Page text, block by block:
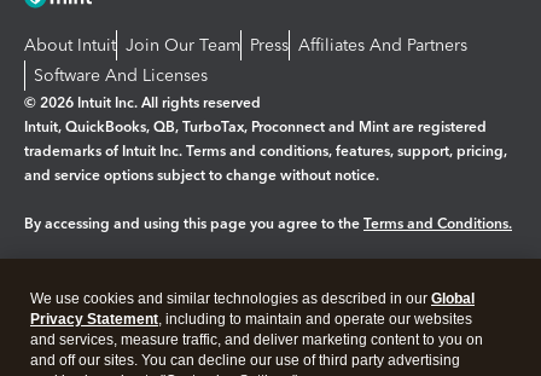
About Intuit Join Our Team Press Affiliates And Partners
Software And Licenses
© 2026 Intuit Inc. All rights reserved
Intuit, QuickBooks, QB, TurboTax, Proconnect and Mint are registered
trademarks of Intuit Inc. Terms and conditions, features, support, pricing,
and service options subject to change without notice.
By accessing and using this page you agree to the Terms and Conditions.
Legal Privacy Security
We use cookies and similar technologies as described in our Global
Privacy Statement, including to maintain and operate our websites
and services, measure traffic, and deliver marketing content to you on
and off our sites. You can decline our use of third party advertising